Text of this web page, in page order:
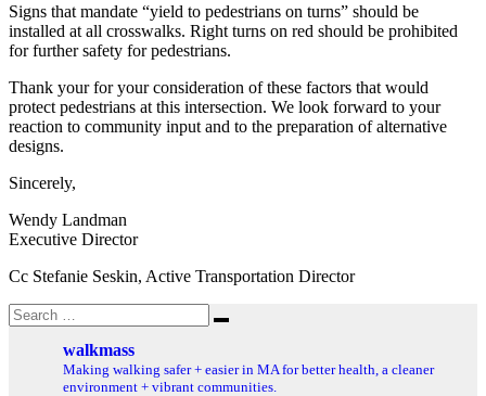
Signs that mandate “yield to pedestrians on turns” should be
installed at all crosswalks. Right turns on red should be prohibited
for further safety for pedestrians.
Thank your for your consideration of these factors that would
protect pedestrians at this intersection. We look forward to your
reaction to community input and to the preparation of alternative
designs.
Sincerely,
Wendy Landman
Executive Director
Cc Stefanie Seskin, Active Transportation Director
Search
for:
Search
walkmass
Making walking safer + easier in MA for better health, a cleaner
environment + vibrant communities.